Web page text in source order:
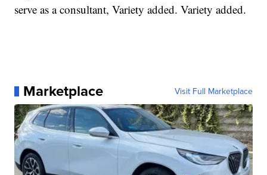
serve as a consultant, Variety added. Variety added.
Marketplace Visit Full Marketplace